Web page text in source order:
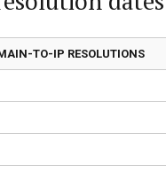
TO-IP RESOLUTIONS